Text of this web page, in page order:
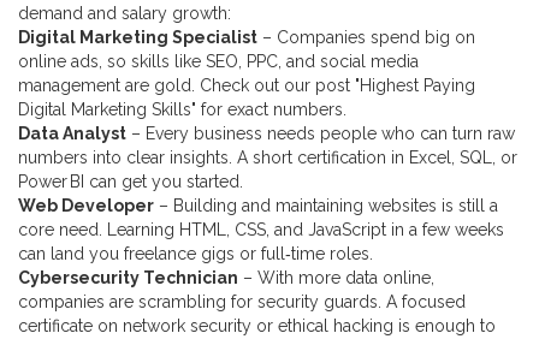
demand and salary growth:
Digital Marketing Specialist – Companies spend big on
online ads, so skills like SEO, PPC, and social media
management are gold. Check out our post "Highest Paying
Digital Marketing Skills" for exact numbers.
Data Analyst – Every business needs people who can turn raw
numbers into clear insights. A short certification in Excel, SQL, or
Power BI can get you started.
Web Developer – Building and maintaining websites is still a
core need. Learning HTML, CSS, and JavaScript in a few weeks
can land you freelance gigs or full‑time roles.
Cybersecurity Technician – With more data online,
companies are scrambling for security guards. A focused
certificate on network security or ethical hacking is enough to